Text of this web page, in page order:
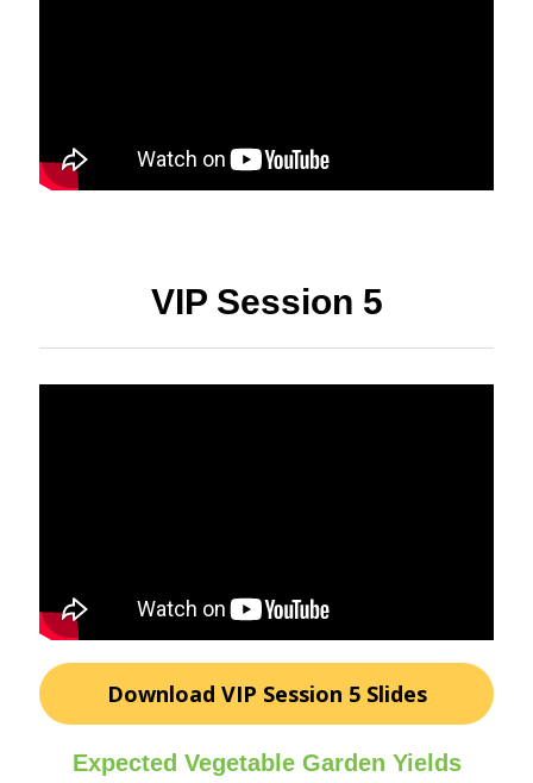
VIP Session 5
Download VIP Session 5 Slides
Expected Vegetable Garden Yields